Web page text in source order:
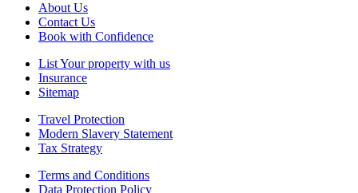
About Us
Contact Us
Book with Confidence
List Your property with us
Insurance
Sitemap
Travel Protection
Modern Slavery Statement
Tax Strategy
Terms and Conditions
Data Protection Policy